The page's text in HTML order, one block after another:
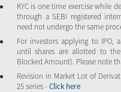
KYC is one time exercise while
through a SEBI registered
need not undergo the same
For investors applying to IPO,
until shares are allotted to
Blocked Amount). Please note
Revision in Market Lot of
25 series -Click here